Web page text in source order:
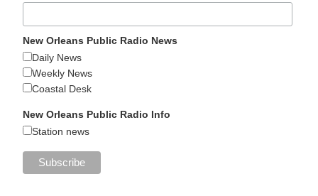
New Orleans Public Radio News
Daily News
Weekly News
Coastal Desk
New Orleans Public Radio Info
Station news